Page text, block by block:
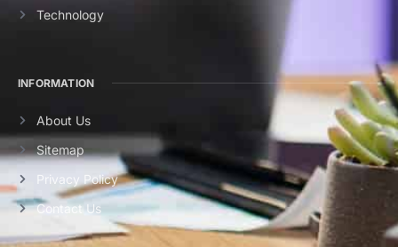
Technology
INFORMATION
About Us
Sitemap
Privacy Policy
Contact Us